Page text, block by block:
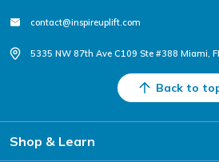
contact@inspireuplift.com
5335 NW 87th Ave C109 Ste #388 Miami,
Back to
Shop & Learn